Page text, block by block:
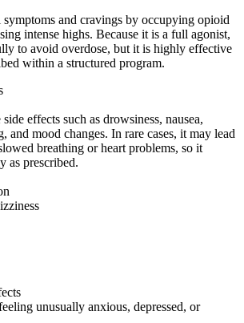
and cravings by occupying opioid
intense highs. Because it is a full agonist,
to avoid overdose, but it is highly effective
within a structured program.
effects such as drowsiness, nausea,
and mood changes. In rare cases, it may lead
breathing or heart problems, so it
as prescribed.
unusually anxious, depressed, or